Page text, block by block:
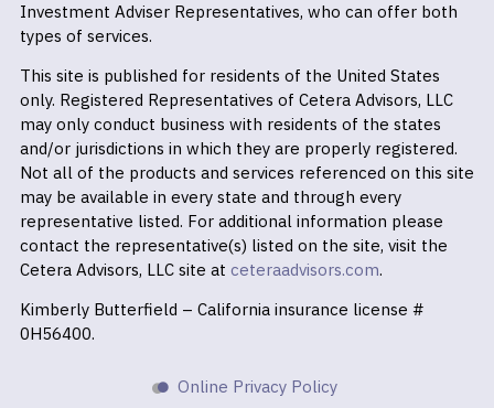
Investment Adviser Representatives, who can offer both
types of services.
This site is published for residents of the United States
only. Registered Representatives of Cetera Advisors, LLC
may only conduct business with residents of the states
and/or jurisdictions in which they are properly registered.
Not all of the products and services referenced on this site
may be available in every state and through every
representative listed. For additional information please
contact the representative(s) listed on the site, visit the
Cetera Advisors, LLC site at ceteraadvisors.com.
Kimberly Butterfield – California insurance license #
0H56400.
Online Privacy Policy